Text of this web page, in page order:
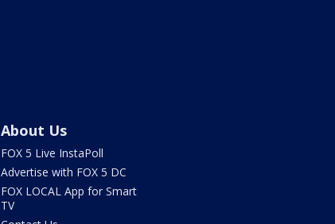
About Us
FOX 5 Live InstaPoll
Advertise with FOX 5 DC
FOX LOCAL App for Smart
TV